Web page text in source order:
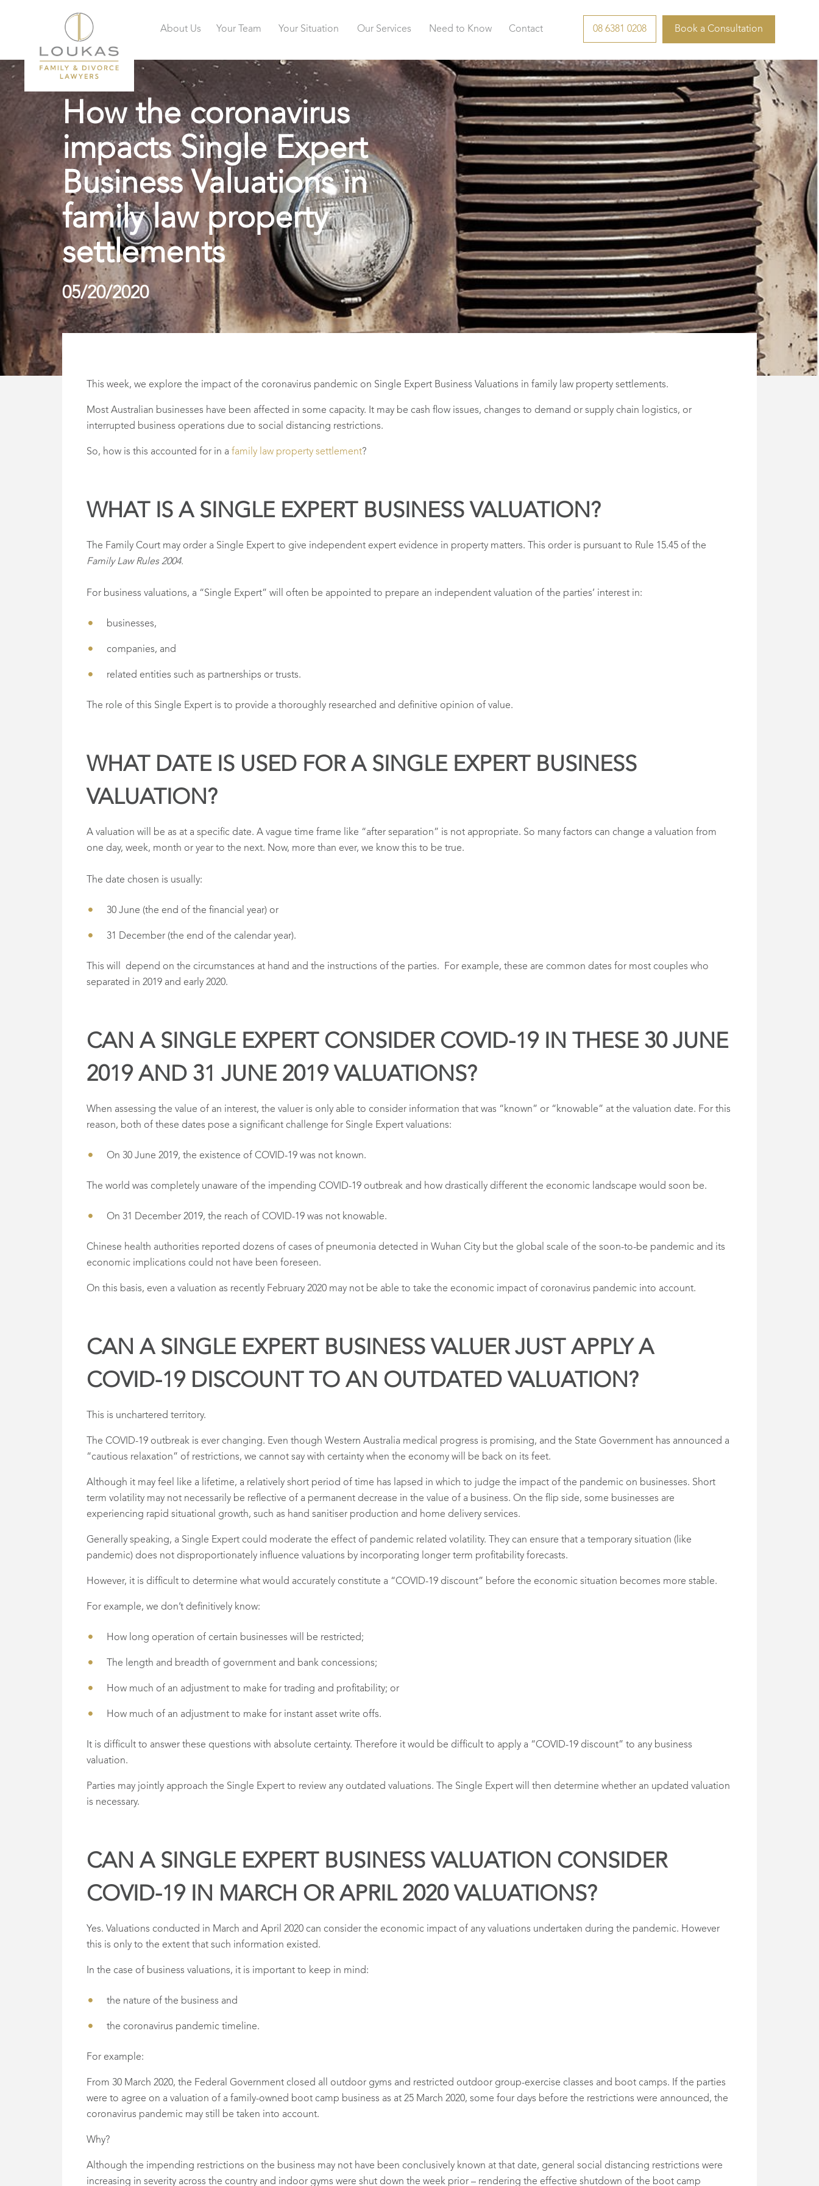
About Us Your Team Your Situation Our Services Need to Know Contact 08 6381 0208 Book a Consultation
How the coronavirus
impacts Single Expert
Business Valuations in
family law property
settlements
05/20/2020
This week, we explore the impact of the coronavirus pandemic on Single Expert Business Valuations in family law property settlements.
Most Australian businesses have been affected in some capacity. It may be cash flow issues, changes to demand or supply chain logistics, or
interrupted business operations due to social distancing restrictions.
So, how is this accounted for in a family law property settlement?
WHAT IS A SINGLE EXPERT BUSINESS VALUATION?
The Family Court may order a Single Expert to give independent expert evidence in property matters. This order is pursuant to Rule 15.45 of the
Family Law Rules 2004.
For business valuations, a “Single Expert” will often be appointed to prepare an independent valuation of the parties’ interest in:
businesses,
companies, and
related entities such as partnerships or trusts.
The role of this Single Expert is to provide a thoroughly researched and definitive opinion of value.
WHAT DATE IS USED FOR A SINGLE EXPERT BUSINESS
VALUATION?
A valuation will be as at a specific date. A vague time frame like “after separation” is not appropriate. So many factors can change a valuation from
one day, week, month or year to the next. Now, more than ever, we know this to be true.
The date chosen is usually:
30 June (the end of the financial year) or
31 December (the end of the calendar year).
This will depend on the circumstances at hand and the instructions of the parties. For example, these are common dates for most couples who
separated in 2019 and early 2020.
CAN A SINGLE EXPERT CONSIDER COVID-19 IN THESE 30 JUNE
2019 AND 31 JUNE 2019 VALUATIONS?
When assessing the value of an interest, the valuer is only able to consider information that was “known” or “knowable” at the valuation date. For this
reason, both of these dates pose a significant challenge for Single Expert valuations:
On 30 June 2019, the existence of COVID-19 was not known.
The world was completely unaware of the impending COVID-19 outbreak and how drastically different the economic landscape would soon be.
On 31 December 2019, the reach of COVID-19 was not knowable.
Chinese health authorities reported dozens of cases of pneumonia detected in Wuhan City but the global scale of the soon-to-be pandemic and its
economic implications could not have been foreseen.
On this basis, even a valuation as recently February 2020 may not be able to take the economic impact of coronavirus pandemic into account.
CAN A SINGLE EXPERT BUSINESS VALUER JUST APPLY A
COVID-19 DISCOUNT TO AN OUTDATED VALUATION?
This is unchartered territory.
The COVID-19 outbreak is ever changing. Even though Western Australia medical progress is promising, and the State Government has announced a
“cautious relaxation” of restrictions, we cannot say with certainty when the economy will be back on its feet.
Although it may feel like a lifetime, a relatively short period of time has lapsed in which to judge the impact of the pandemic on businesses. Short
term volatility may not necessarily be reflective of a permanent decrease in the value of a business. On the flip side, some businesses are
experiencing rapid situational growth, such as hand sanitiser production and home delivery services.
Generally speaking, a Single Expert could moderate the effect of pandemic related volatility. They can ensure that a temporary situation (like
pandemic) does not disproportionately influence valuations by incorporating longer term profitability forecasts.
However, it is difficult to determine what would accurately constitute a “COVID-19 discount” before the economic situation becomes more stable.
For example, we don’t definitively know:
How long operation of certain businesses will be restricted;
The length and breadth of government and bank concessions;
How much of an adjustment to make for trading and profitability; or
How much of an adjustment to make for instant asset write offs.
It is difficult to answer these questions with absolute certainty. Therefore it would be difficult to apply a “COVID-19 discount” to any business
valuation.
Parties may jointly approach the Single Expert to review any outdated valuations. The Single Expert will then determine whether an updated valuation
is necessary.
CAN A SINGLE EXPERT BUSINESS VALUATION CONSIDER
COVID-19 IN MARCH OR APRIL 2020 VALUATIONS?
Yes. Valuations conducted in March and April 2020 can consider the economic impact of any valuations undertaken during the pandemic. However
this is only to the extent that such information existed.
In the case of business valuations, it is important to keep in mind:
the nature of the business and
the coronavirus pandemic timeline.
For example:
From 30 March 2020, the Federal Government closed all outdoor gyms and restricted outdoor group-exercise classes and boot camps. If the parties
were to agree on a valuation of a family-owned boot camp business as at 25 March 2020, some four days before the restrictions were announced, the
coronavirus pandemic may still be taken into account.
Why?
Although the impending restrictions on the business may not have been conclusively known at that date, general social distancing restrictions were
increasing in severity across the country and indoor gyms were shut down the week prior – rendering the effective shutdown of the boot camp